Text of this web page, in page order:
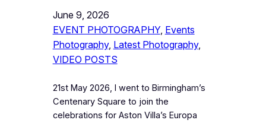
June 9, 2026
EVENT PHOTOGRAPHY, Events
Photography, Latest Photography
VIDEO POSTS
21st May 2026, I went to Birmingham’s
Centenary Square to join the
celebrations for Aston Villa’s Europa